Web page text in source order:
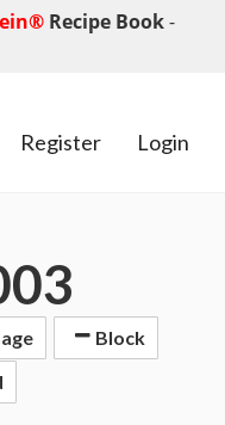
Recipe Book-
Register Login
Block